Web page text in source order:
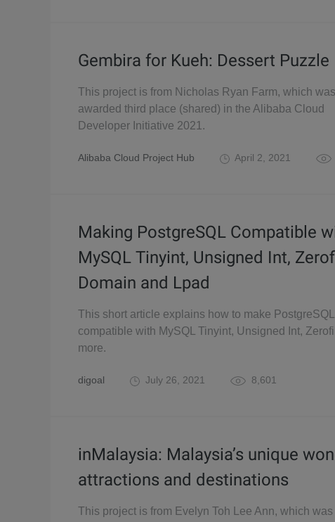
Gembira for Kueh: Dessert Puzzle
This project is from Nicholas Ryan Farm, which was
awarded third place (shared) in the Alibaba Cloud
Developer Initiative 2021.
Alibaba Cloud Project Hub April 2, 2021
Making PostgreSQL Compatible
MySQL Tinyint, Unsigned Int,
Domain and Lpad
This short article explains how to make PostgreSQL
compatible with MySQL Tinyint, Unsigned Int,
more.
digoal July 26, 2021 8,601
inMalaysia: Malaysia’s unique
attractions and destinations
This project is from Evelyn Toh Lee Ann, which was